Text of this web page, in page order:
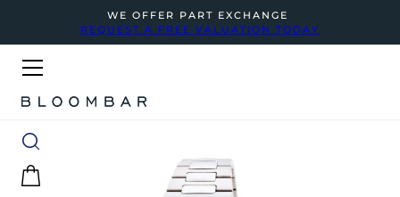
WE OFFER PART EXCHANGE
REQUEST A FREE VALUATION TODAY